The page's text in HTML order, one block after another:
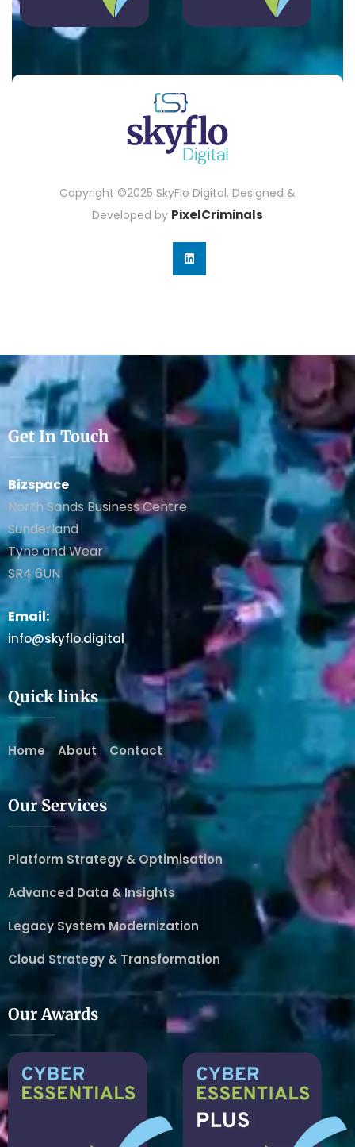
Copyright ©2025 SkyFlo Digital. Designed &
Developed by PixelCriminals
Get In Touch
Bizspace
North Sands Business Centre
Sunderland
Tyne and Wear
SR4 6UN
Email:
info@skyflo.digital
Quick links
Home About Contact
Our Services
Platform Strategy & Optimisation
Advanced Data & Insights
Legacy System Modernization
Cloud Strategy & Transformation
Our Awards